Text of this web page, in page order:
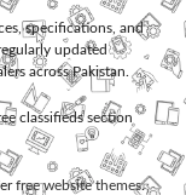
specifications, and
updated
across Pakistan.
classifieds section
free website themes.